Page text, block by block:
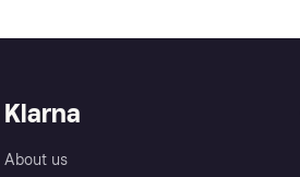
Klarna
About us